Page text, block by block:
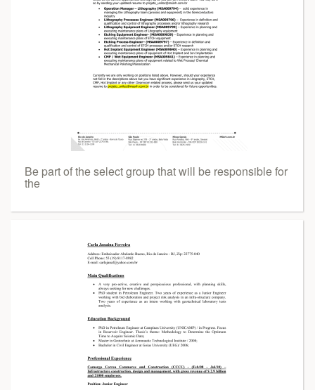
Be part of the select group that will be responsible for
the